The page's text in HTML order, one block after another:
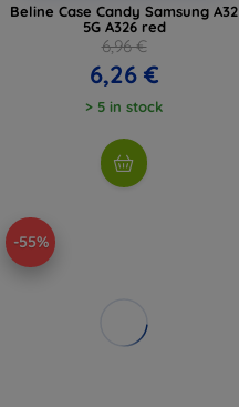
Beline Case Candy Samsung A32
5G A326 red
6,96 €
6,26 €
> 5 in stock
-55%